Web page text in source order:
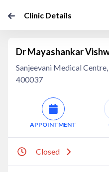
Clinic Details
Dr Mayashankar
Sanjeevani Medical
400037
APPOINTMENT
Closed